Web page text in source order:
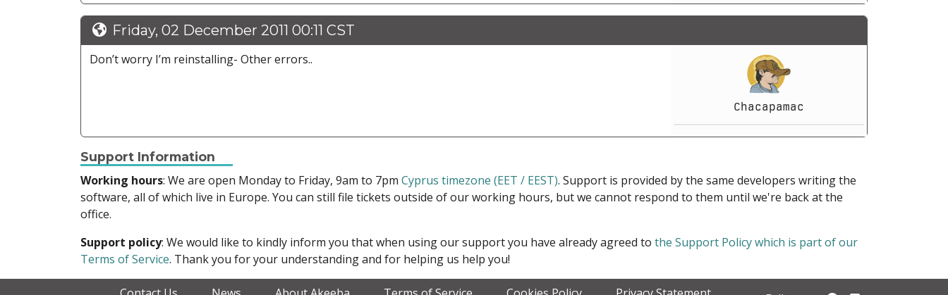
Friday, 02 December 2011 00:11 CST
Chacapamac
Don’t worry I’m reinstalling- Other errors..
Support Information
Working hours: We are open Monday to Friday, 9am to 7pm Cyprus timezone (EET / EEST). Support is provided by the same developers writing the
software, all of which live in Europe. You can still file tickets outside of our working hours, but we cannot respond to them until we're back at the
office.
Support policy: We would like to kindly inform you that when using our support you have already agreed to the Support Policy which is part of our
Terms of Service. Thank you for your understanding and for helping us help you!